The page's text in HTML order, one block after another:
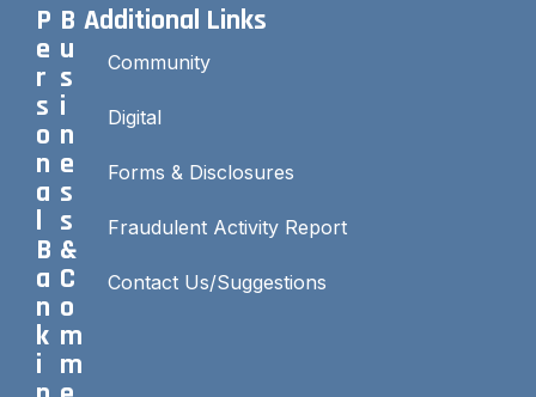
P
e
r
s
o
n
a
l
B
a
n
k
i
B
u
s
i
n
e
s
s
&
C
o
m
m
Additional Links
Community
Digital
Forms & Disclosures
Fraudulent Activity Report
Contact Us/Suggestions